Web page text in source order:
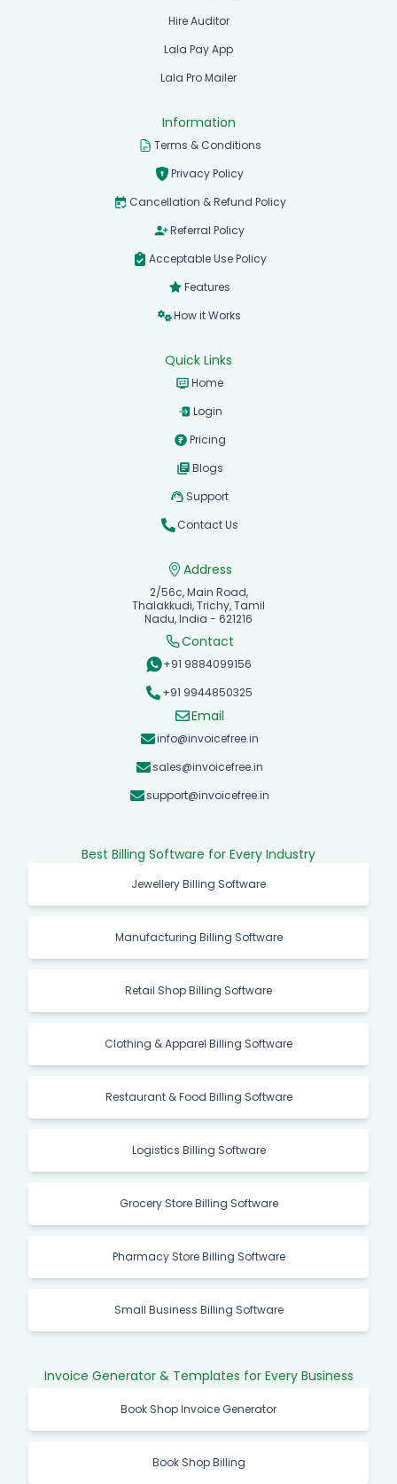
Hire Auditor
Lala Pay App
Lala Pro Mailer
Information
Terms & Conditions
Privacy Policy
Cancellation & Refund Policy
Referral Policy
Acceptable Use Policy
Features
How it Works
Quick Links
Home
Login
Pricing
Blogs
Support
Contact Us
Address
2/56c, Main Road,
Thalakkudi, Trichy, Tamil
Nadu, India - 621216
Contact
+91 9884099156
+91 9944850325
Email
info@invoicefree.in
sales@invoicefree.in
support@invoicefree.in
Best Billing Software for Every Industry
Jewellery Billing Software
Manufacturing Billing Software
Retail Shop Billing Software
Clothing & Apparel Billing Software
Restaurant & Food Billing Software
Logistics Billing Software
Grocery Store Billing Software
Pharmacy Store Billing Software
Small Business Billing Software
Invoice Generator & Templates for Every Business
Book Shop Invoice Generator
Book Shop Billing